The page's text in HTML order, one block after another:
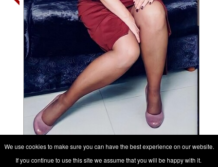
Contact her, it's free
We use cookies to make sure you can have the best experience on our website.
If you continue to use this site we assume that you will be happy with it.